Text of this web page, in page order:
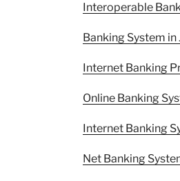
Interoperable
Banking System
Internet Banking
Online Banking
Internet Banking
Net Banking